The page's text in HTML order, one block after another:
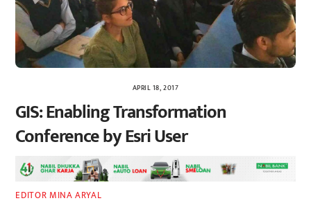
APRIL 18, 2017
GIS: Enabling Transformation
Conference by Esri User
EDITOR MINA ARYAL